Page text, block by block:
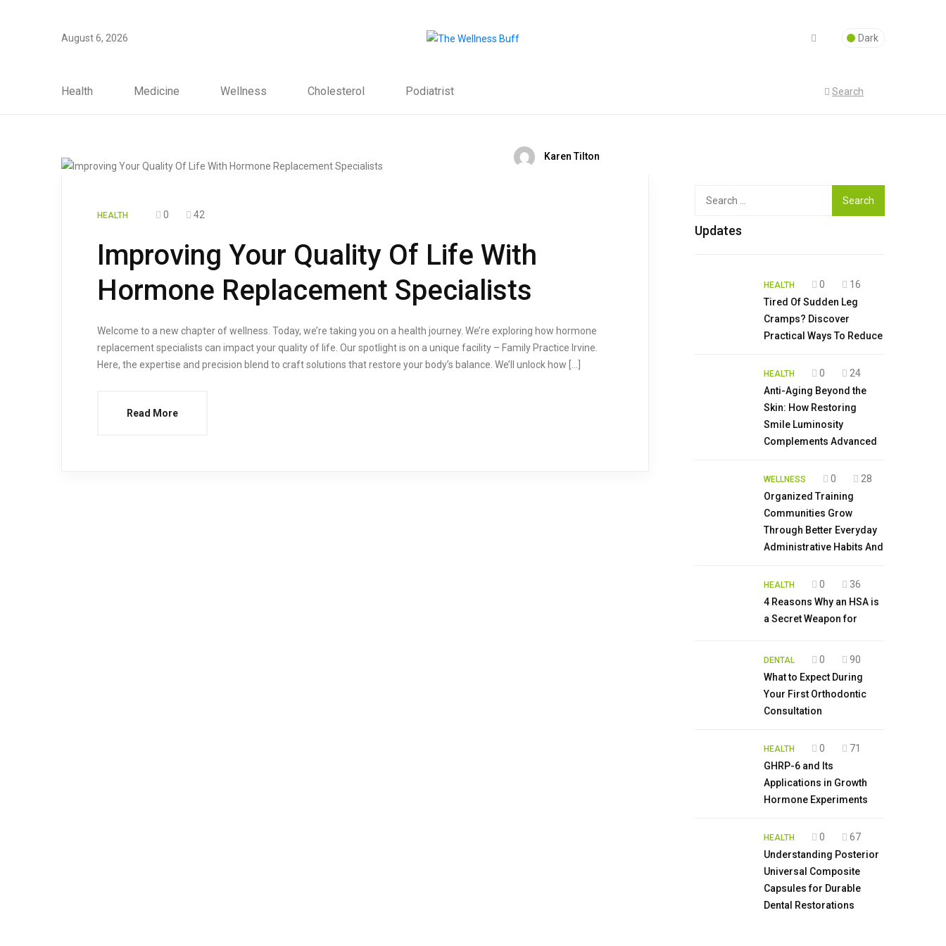
August 6, 2026 Dark
Health Medicine Wellness Cholesterol Podiatrist Search
Karen Tilton
HEALTH 0 42
Improving Your Quality Of Life With
Hormone Replacement Specialists
Welcome to a new chapter of wellness. Today, we’re taking you on a health journey. We’re exploring how hormone
replacement specialists can impact your quality of life. Our spotlight is on a unique facility – Family Practice Irvine.
Here, the expertise and precision blend to craft solutions that restore your body’s balance. We’ll unlock how […]
Read More
Top
Updates
HEALTH 0
16
Tired Of Sudden Leg
Cramps? Discover
Practical Ways To Reduce
HEALTH 0
24
Anti-Aging Beyond the
Skin: How Restoring
Smile Luminosity
Complements Advanced
WELLNESS 0
28
Organized Training
Communities Grow
Through Better Everyday
Administrative Habits And
HEALTH 0
36
4 Reasons Why an HSA is
a Secret Weapon for
DENTAL 0
90
What to Expect During
Your First Orthodontic
Consultation
HEALTH 0
71
GHRP-6 and Its
Applications in Growth
Hormone Experiments
HEALTH 0
67
Understanding Posterior
Universal Composite
Capsules for Durable
Dental Restorations